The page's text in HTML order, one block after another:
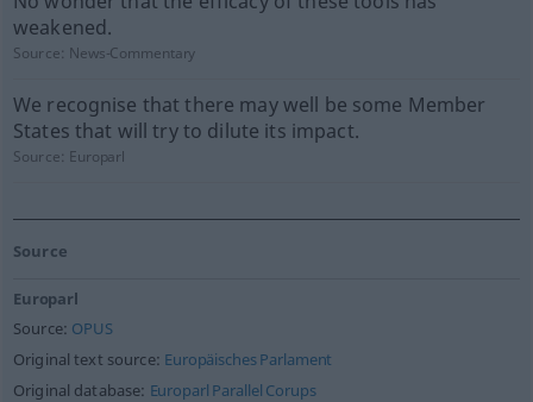
weakened.
Source: News-Commentary
We recognise that there may well be some Member
States that will try to dilute its impact.
Source: Europarl
Source
Europarl
Source: OPUS
Original text source: Europäisches Parlament
Original database: Europarl Parallel Corups